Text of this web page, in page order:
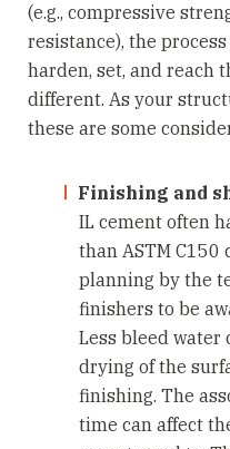
(e.g., compressive
resistance), the
harden, set, and reach
different. As your
these are some
Finishing and
IL cement often
than ASTM
planning by the
finishers to be
Less bleed water
drying of the
finishing. The
time can affect